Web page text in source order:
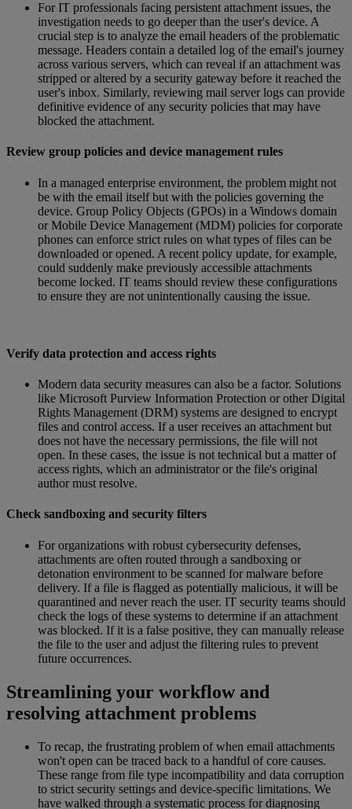
For IT professionals facing persistent attachment issues, the
investigation needs to go deeper than the user's device. A
crucial step is to analyze the email headers of the problematic
message. Headers contain a detailed log of the email's journey
across various servers, which can reveal if an attachment was
stripped or altered by a security gateway before it reached the
user's inbox. Similarly, reviewing mail server logs can provide
definitive evidence of any security policies that may have
blocked the attachment.
Review group policies and device management rules
In a managed enterprise environment, the problem might not
be with the email itself but with the policies governing the
device. Group Policy Objects (GPOs) in a Windows domain
or Mobile Device Management (MDM) policies for corporate
phones can enforce strict rules on what types of files can be
downloaded or opened. A recent policy update, for example,
could suddenly make previously accessible attachments
become locked. IT teams should review these configurations
to ensure they are not unintentionally causing the issue.
Verify data protection and access rights
Modern data security measures can also be a factor. Solutions
like Microsoft Purview Information Protection or other Digital
Rights Management (DRM) systems are designed to encrypt
files and control access. If a user receives an attachment but
does not have the necessary permissions, the file will not
open. In these cases, the issue is not technical but a matter of
access rights, which an administrator or the file's original
author must resolve.
Check sandboxing and security filters
For organizations with robust cybersecurity defenses,
attachments are often routed through a sandboxing or
detonation environment to be scanned for malware before
delivery. If a file is flagged as potentially malicious, it will be
quarantined and never reach the user. IT security teams should
check the logs of these systems to determine if an attachment
was blocked. If it is a false positive, they can manually release
the file to the user and adjust the filtering rules to prevent
future occurrences.
Streamlining your workflow and
resolving attachment problems
To recap, the frustrating problem of when email attachments
won't open can be traced back to a handful of core causes.
These range from file type incompatibility and data corruption
to strict security settings and device-specific limitations. We
have walked through a systematic process for diagnosing